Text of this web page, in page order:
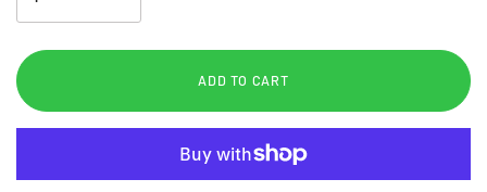
ADD TO CART